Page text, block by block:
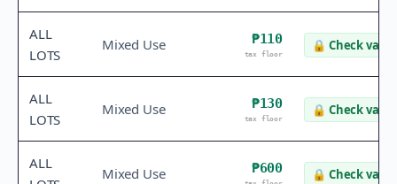
ALL
LOTS
Mixed Use ₱110
tax floor
🔒 Check value
ALL
LOTS
Mixed Use ₱130
tax floor
🔒 Check value
ALL
Mixed Use ₱600 🔒 Check value